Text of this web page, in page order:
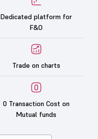
Dedicated platform for
F&O
Trade on charts
0 Transaction Cost on
Mutual funds